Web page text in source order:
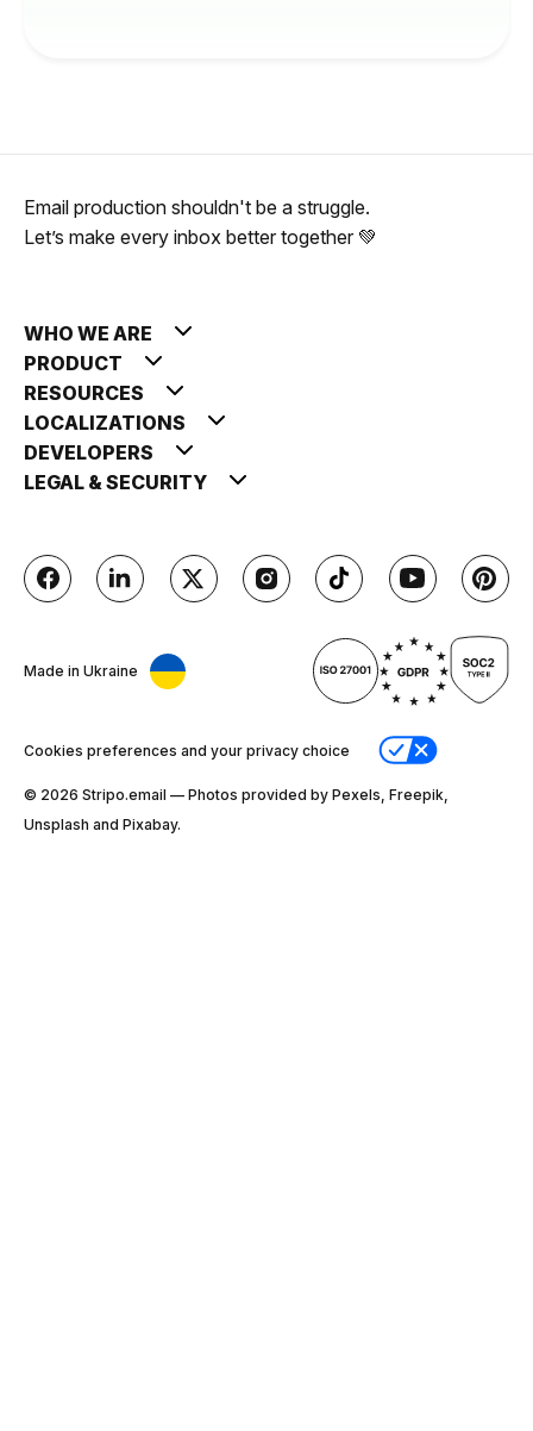
Email production shouldn't be a struggle.
Let’s make every inbox better together 💚
WHO WE ARE
PRODUCT
RESOURCES
LOCALIZATIONS
DEVELOPERS
LEGAL & SECURITY
Made in Ukraine
Cookies preferences and your privacy choice
© 2026 Stripо.email — Photos provided by Pexels, Freepik,
Unsplash and Pixabay.